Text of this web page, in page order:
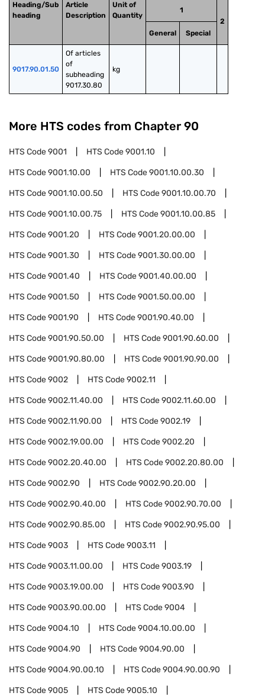
Heading/Sub
heading
Article
Description
Unit of
Quantity
1
2
General
Special
9017.90.01.50
Of articles
of
subheading
9017.30.80
kg
More HTS codes from Chapter 90
HTS Code9001 HTS Code9001.10
HTS Code9001.10.00 HTS Code9001.10.00.30
HTS Code9001.10.00.50 HTS Code9001.10.00.70
HTS Code9001.10.00.75 HTS Code9001.10.00.85
HTS Code9001.20 HTS Code9001.20.00.00
HTS Code9001.30 HTS Code9001.30.00.00
HTS Code9001.40 HTS Code9001.40.00.00
HTS Code9001.50 HTS Code9001.50.00.00
HTS Code9001.90 HTS Code9001.90.40.00
HTS Code9001.90.50.00 HTS Code9001.90.60.00
HTS Code9001.90.80.00 HTS Code9001.90.90.00
HTS Code9002 HTS Code9002.11
HTS Code9002.11.40.00 HTS Code9002.11.60.00
HTS Code9002.11.90.00 HTS Code9002.19
HTS Code9002.19.00.00 HTS Code9002.20
HTS Code9002.20.40.00 HTS Code9002.20.80.00
HTS Code9002.90 HTS Code9002.90.20.00
HTS Code9002.90.40.00 HTS Code9002.90.70.00
HTS Code9002.90.85.00 HTS Code9002.90.95.00
HTS Code9003 HTS Code9003.11
HTS Code9003.11.00.00 HTS Code9003.19
HTS Code9003.19.00.00 HTS Code9003.90
HTS Code9003.90.00.00 HTS Code9004
HTS Code9004.10 HTS Code9004.10.00.00
HTS Code9004.90 HTS Code9004.90.00
HTS Code9004.90.00.10 HTS Code9004.90.00.90
HTS Code9005 HTS Code9005.10